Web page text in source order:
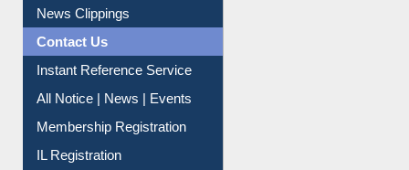
News Clippings
Contact Us
Instant Reference Service
All Notice | News | Events
Membership Registration
IL Registration